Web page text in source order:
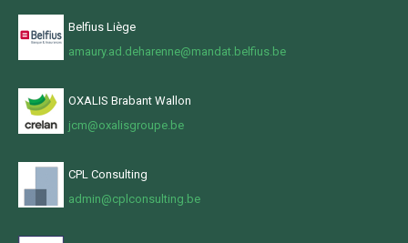
Belfius Liège
amaury.ad.deharenne@mandat.belfius.be
OXALIS Brabant Wallon
jcm@oxalisgroupe.be
CPL Consulting
admin@cplconsulting.be